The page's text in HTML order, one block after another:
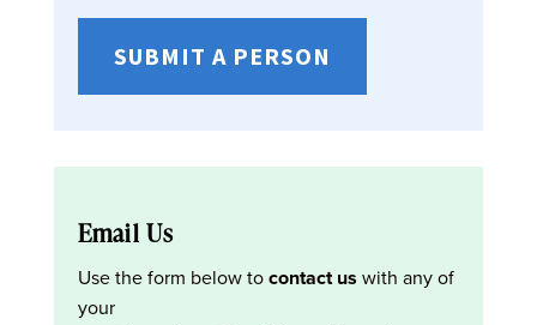
SUBMIT A PERSON
Email Us
Use the form below tocontact us with any of
your